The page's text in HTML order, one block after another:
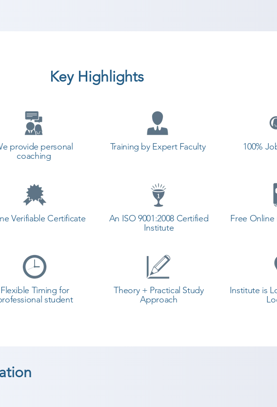
Key Highlights
provide personal
coaching
Verifiable Certificate
Flexible Timing for
student
Training by Expert Faculty
An ISO 9001:2008 Certified
Institute
Theory + Practical Study
Approach
100%
Free Online
Institute is